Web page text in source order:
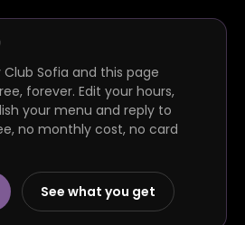
Sofia and this page
forever. Edit your hours,
your menu and reply to
no monthly cost, no card
See what you get